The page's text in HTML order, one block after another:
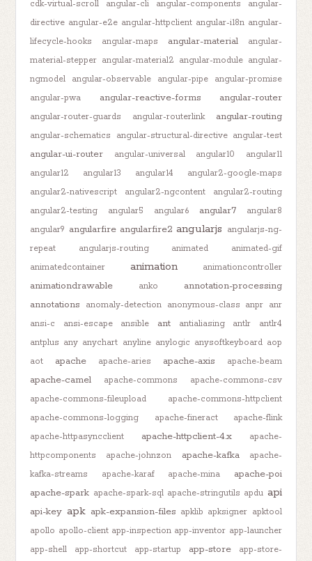
cdk-virtual-scroll
angular-cli angular-components
angular-
directive angular-e2e angular-httpclient angular-i18n angular-
lifecycle-hooks
angular-maps angular-material
angular-
material-stepper angular-material2 angular-module angular-
ngmodel
angular-observable angular-pipe
angular-promise
angular-pwa
angular-reactive-forms angular-router
angular-router-guards angular-routerlink angular-routing
angular-schematics angular-structural-directive angular-test
angular-ui-router angular-universal angular10
angular11
angular12
angular13 angular14
angular2-google-maps
angular2-nativescript
angular2-ngcontent
angular2-routing
angular2-testing
angular5 angular6 angular7
angular8
angular9 angularfire angularfire2 angularjs angularjs-ng-
repeat
angularjs-routing animated
animated-gif
animatedcontainer
animation animationcontroller
animationdrawable anko
annotation-processing
annotations
anomaly-detection anonymous-class anpr anr
ansi-c
ansi-escape ansible ant antialiasing antlr
antlr4
antplus any anychart anyline anylogic anysoftkeyboard aop
aot
apache apache-aries apache-axis apache-beam
apache-camel apache-commons
apache-commons-csv
apache-commons-fileupload
apache-commons-httpclient
apache-commons-logging
apache-fineract
apache-flink
apache-httpasyncclient
apache-httpclient-4.x
apache-
httpcomponents
apache-johnzon apache-kafka
apache-
kafka-streams
apache-karaf apache-mina
apache-poi
apache-spark apache-spark-sql apache-stringutils apdu api
api-key apk apk-expansion-files apklib apksigner apktool
apollo apollo-client app-inspection app-inventor app-launcher
app-shell
app-shortcut app-startup app-store
app-store-